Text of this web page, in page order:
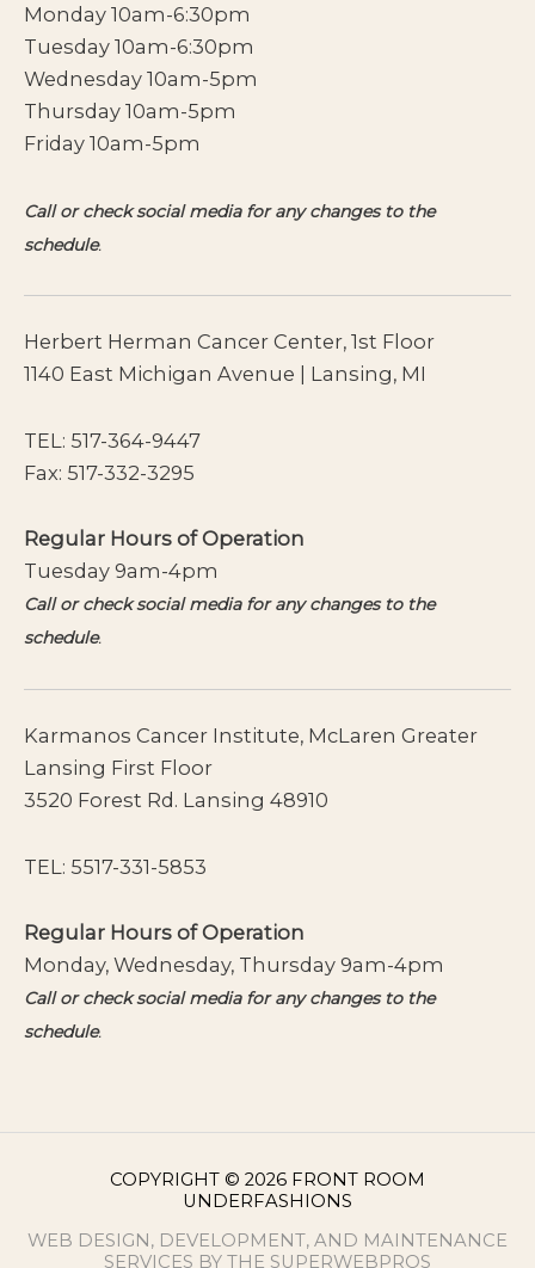
Monday 10am-6:30pm
Tuesday 10am-6:30pm
Wednesday 10am-5pm
Thursday 10am-5pm
Friday 10am-5pm
Call or check social media for any changes to the
schedule.
Herbert Herman Cancer Center, 1st Floor
1140 East Michigan Avenue | Lansing, MI
TEL: 517-364-9447
Fax: 517-332-3295
Regular Hours of Operation
Tuesday 9am-4pm
Call or check social media for any changes to the
schedule.
Karmanos Cancer Institute, McLaren Greater
Lansing First Floor
3520 Forest Rd. Lansing 48910
TEL: 5517-331-5853
Regular Hours of Operation
Monday, Wednesday, Thursday 9am-4pm
Call or check social media for any changes to the
schedule.
COPYRIGHT © 2026 FRONT ROOM
UNDERFASHIONS
WEB DESIGN, DEVELOPMENT, AND MAINTENANCE
SERVICES BY THE SUPERWEBPROS